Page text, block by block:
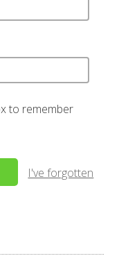
to remember
I've forgotten